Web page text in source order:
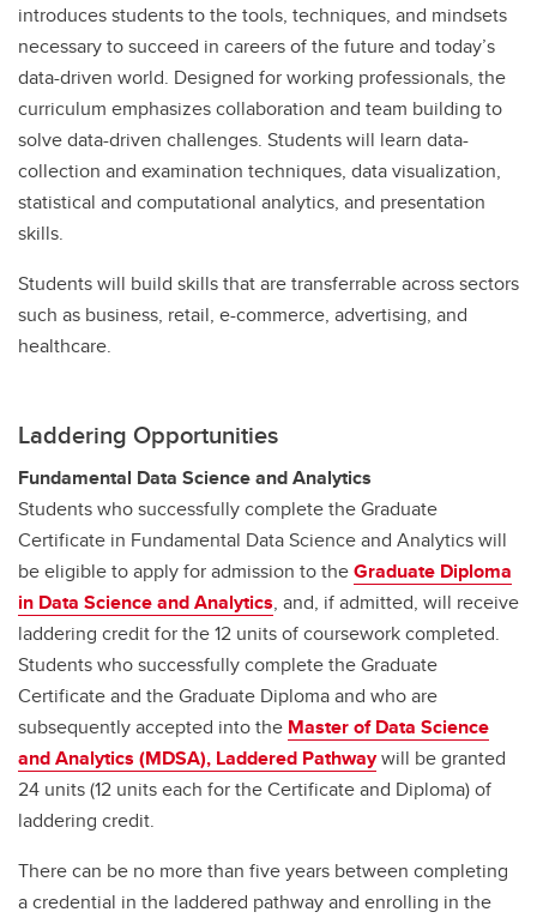
introduces students to the tools, techniques, and mindsets
necessary to succeed in careers of the future and today’s
data-driven world. Designed for working professionals, the
curriculum emphasizes collaboration and team building to
solve data-driven challenges. Students will learn data-
collection and examination techniques, data visualization,
statistical and computational analytics, and presentation
skills.
Students will build skills that are transferrable across sectors
such as business, retail, e-commerce, advertising, and
healthcare.
Laddering Opportunities
Fundamental Data Science and Analytics
Students who successfully complete the Graduate
Certificate in Fundamental Data Science and Analytics will
be eligible to apply for admission to theGraduate Diploma
in Data Science and Analytics, and, if admitted, will receive
laddering credit for the 12 units of coursework completed.
Students who successfully complete the Graduate
Certificate and the Graduate Diploma and who are
subsequently accepted into the Master of Data Science
and Analytics (MDSA), Laddered Pathwaywill be granted
24 units (12 units each for the Certificate and Diploma) of
laddering credit.
There can be no more than five years between completing
a credential in the laddered pathway and enrolling in the